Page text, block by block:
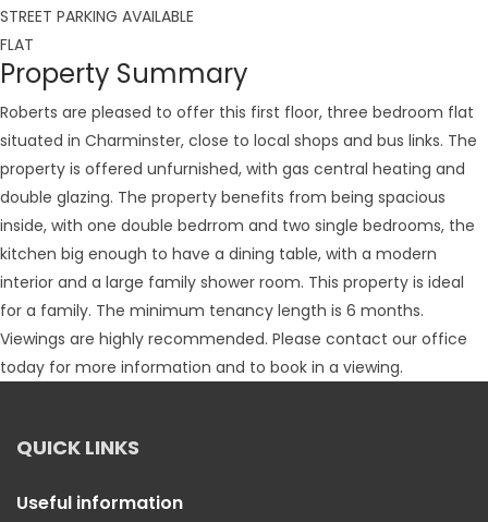
STREET PARKING AVAILABLE
FLAT
Property Summary
Roberts are pleased to offer this first floor, three bedroom flat
situated in Charminster, close to local shops and bus links. The
property is offered unfurnished, with gas central heating and
double glazing. The property benefits from being spacious
inside, with one double bedrrom and two single bedrooms, the
kitchen big enough to have a dining table, with a modern
interior and a large family shower room. This property is ideal
for a family. The minimum tenancy length is 6 months.
Viewings are highly recommended. Please contact our office
today for more information and to book in a viewing.
QUICK LINKS
Useful information